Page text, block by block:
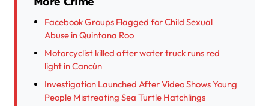
Facebook Groups Flagged for Child Sexual
Abuse in Quintana Roo
Motorcyclist killed after water truck runs red
light in Cancún
Investigation Launched After Video Shows Young
People Mistreating Sea Turtle Hatchlings